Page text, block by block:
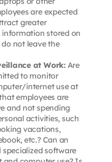
are expected
greater
stored on
not leave the
at Work:Are
to monitor
internet use at
employees are
and not spending
activities, such
vacations,
etc.? Can an
software